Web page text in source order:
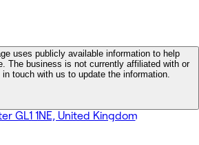
uses publicly available information to help
The business is not currently affiliated with or
touch with us to update the information.